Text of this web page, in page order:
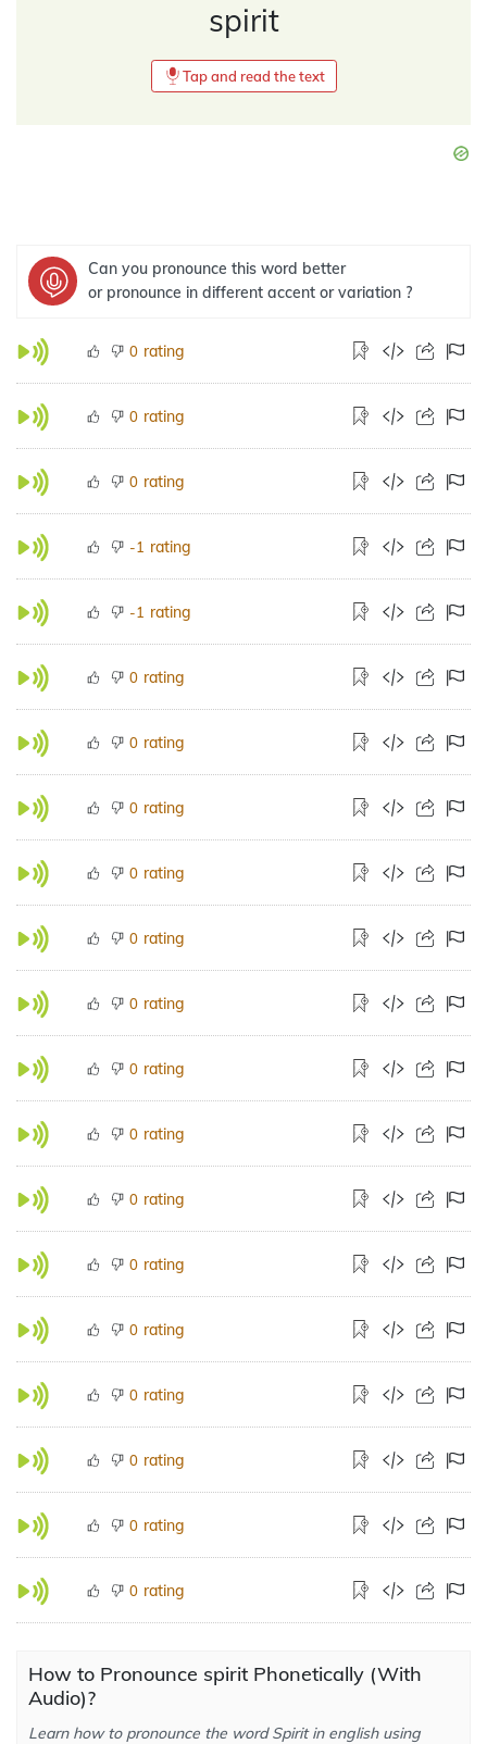
spirit
Tap and read the text
Can you pronounce this word better
or pronounce in different accent or variation ?
0 rating
0 rating
0 rating
-1 rating
-1 rating
0 rating
0 rating
0 rating
0 rating
0 rating
0 rating
0 rating
0 rating
0 rating
0 rating
0 rating
0 rating
0 rating
0 rating
0 rating
How to Pronounce spirit Phonetically (With
Audio)?
Learn how to pronounce the word Spirit in english using